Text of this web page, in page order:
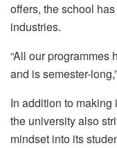
offers, the school
industries.
“All our programmes
and is semester-
In addition to
the university also
mindset into its